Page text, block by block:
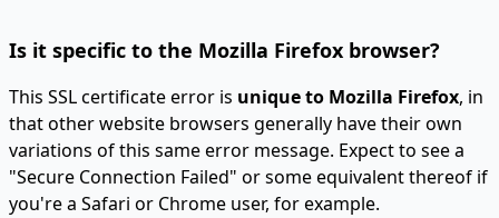
Is it specific to the Mozilla Firefox browser?
This SSL certificate error is unique to Mozilla Firefox, in
that other website browsers generally have their own
variations of this same error message. Expect to see a
"Secure Connection Failed" or some equivalent thereof if
you're a Safari or Chrome user, for example.